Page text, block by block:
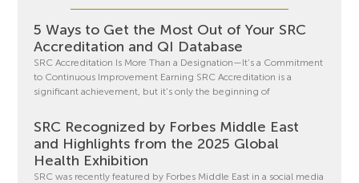
5 Ways to Get the Most Out of Your SRC
Accreditation and QI Database
SRC Accreditation Is More Than a Designation—It’s a Commitment
to Continuous Improvement Earning SRC Accreditation is a
significant achievement, but it’s only the beginning of
SRC Recognized by Forbes Middle East
and Highlights from the 2025 Global
Health Exhibition
SRC was recently featured by Forbes Middle East in a social media